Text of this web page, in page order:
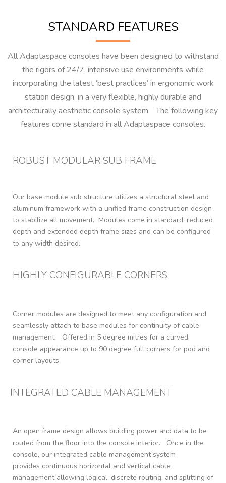
STANDARD FEATURES
All Adaptaspace consoles have been designed to withstand
the rigors of 24/7, intensive use environments while
incorporating the latest ‘best practices’ in ergonomic work
station design, in a very flexible, highly durable and
architecturally aesthetic console system. The following key
features come standard in all Adaptaspace consoles.
ROBUST MODULAR SUB FRAME
Our base module sub structure utilizes a structural steel and
aluminum framework with a unified frame construction design
to stabilize all movement. Modules come in standard, reduced
depth and extended depth frame sizes and can be configured
to any width desired.
HIGHLY CONFIGURABLE CORNERS
Corner modules are designed to meet any configuration and
seamlessly attach to base modules for continuity of cable
management. Offered in 5 degree mitres for a curved
console appearance up to 90 degree full corners for pod and
corner layouts.
INTEGRATED CABLE MANAGEMENT
An open frame design allows building power and data to be
routed from the floor into the console interior. Once in the
console, our integrated cable management system
provides continuous horizontal and vertical cable
management allowing logical, discrete routing, and splitting of